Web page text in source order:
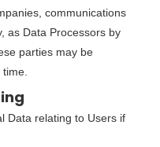
communications
as Data Processors by
parties may be
Data relating to Users if